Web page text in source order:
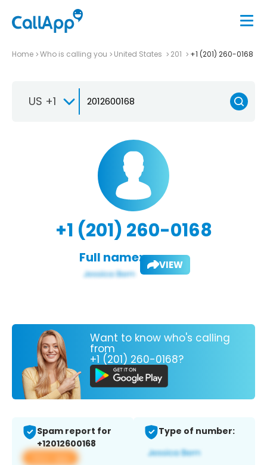
Home Who is calling you United States 201 +1 (201) 260-0168
US +1
+1 (201) 260-0168
Full name: VIEW
Want to know who's calling
from
+1 (201) 260-0168?
Spam report for
+12012600168
View app
Type of number: